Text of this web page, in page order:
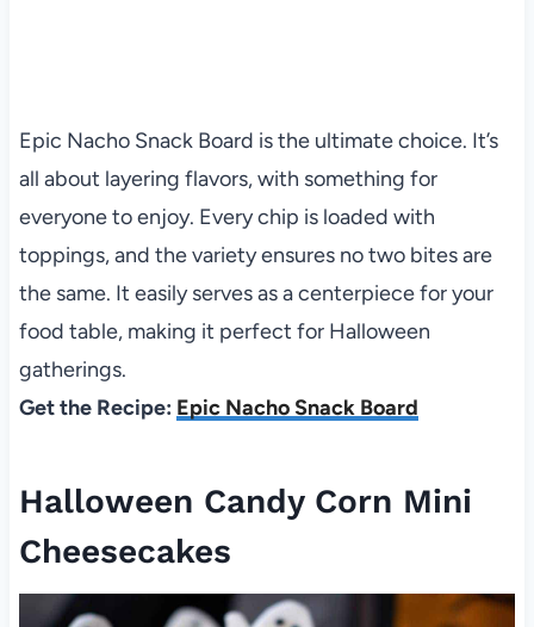
Epic Nacho Snack Board is the ultimate choice. It’s
all about layering flavors, with something for
everyone to enjoy. Every chip is loaded with
toppings, and the variety ensures no two bites are
the same. It easily serves as a centerpiece for your
food table, making it perfect for Halloween
gatherings.
Get the Recipe: Epic Nacho Snack Board
Halloween Candy Corn Mini
Cheesecakes